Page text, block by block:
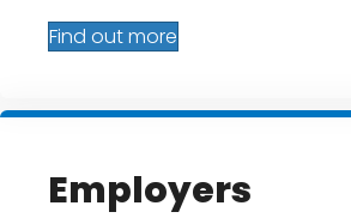
Find out more
Employers